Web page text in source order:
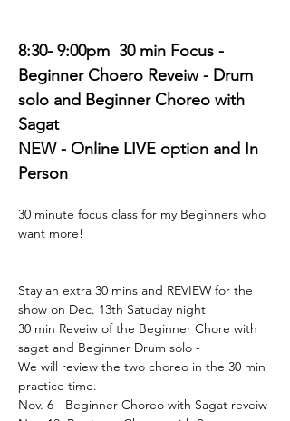
8:30- 9:00pm  30 min Focus -
Beginner Choero Reveiw - Drum
solo and Beginner Choreo with
Sagat
NEW - Online LIVE option and In
Person
30 minute focus class for my Beginners who
want more!
Stay an extra 30 mins and REVIEW for the
show on Dec. 13th Satuday night
30 min Reveiw of the Beginner Chore with
sagat and Beginner Drum solo -
We will review the two choreo in the 30 min
practice time.
Nov. 6 - Beginner Choreo with Sagat reveiw